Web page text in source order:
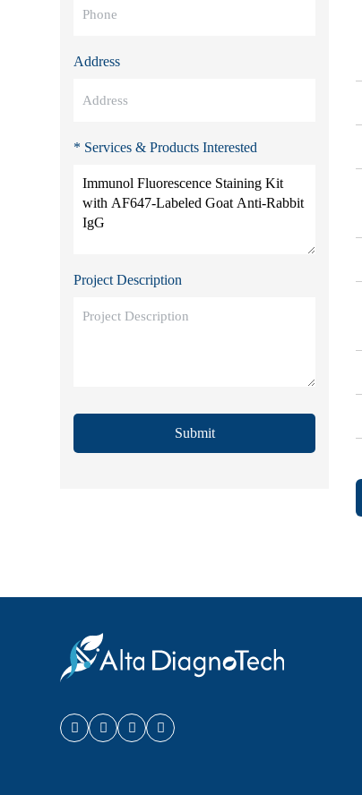
Address
* Services & Products Interested
Project Description
Submit